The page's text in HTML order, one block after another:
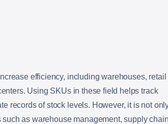
efficiency, including warehouses, retail
Using SKUs in these field helps track
records of stock levels. However, it is not
as warehouse management, supply